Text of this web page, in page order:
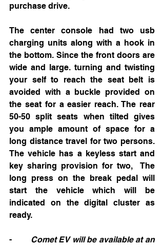
purchase drive.
The center console had two usb
charging units along with a hook in
the bottom. Since the front doors are
wide and large. turning and twisting
your self to reach the seat belt is
avoided with a buckle provided on
the seat for a easier reach. The rear
50-50 split seats when tilted gives
you ample amount of space for a
long distance travel for two persons.
The vehicle has a keyless start and
key sharing provision for two,  The
long press on the break pedal will
start the vehicle which will be
indicated on the digital cluster as
ready.
- Comet EV will be available at an